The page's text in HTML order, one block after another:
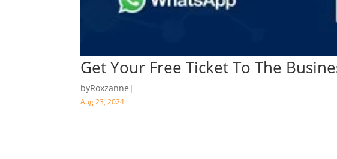
Get Your Free Ticket To The
byRoxzanne |
Aug 23, 2024